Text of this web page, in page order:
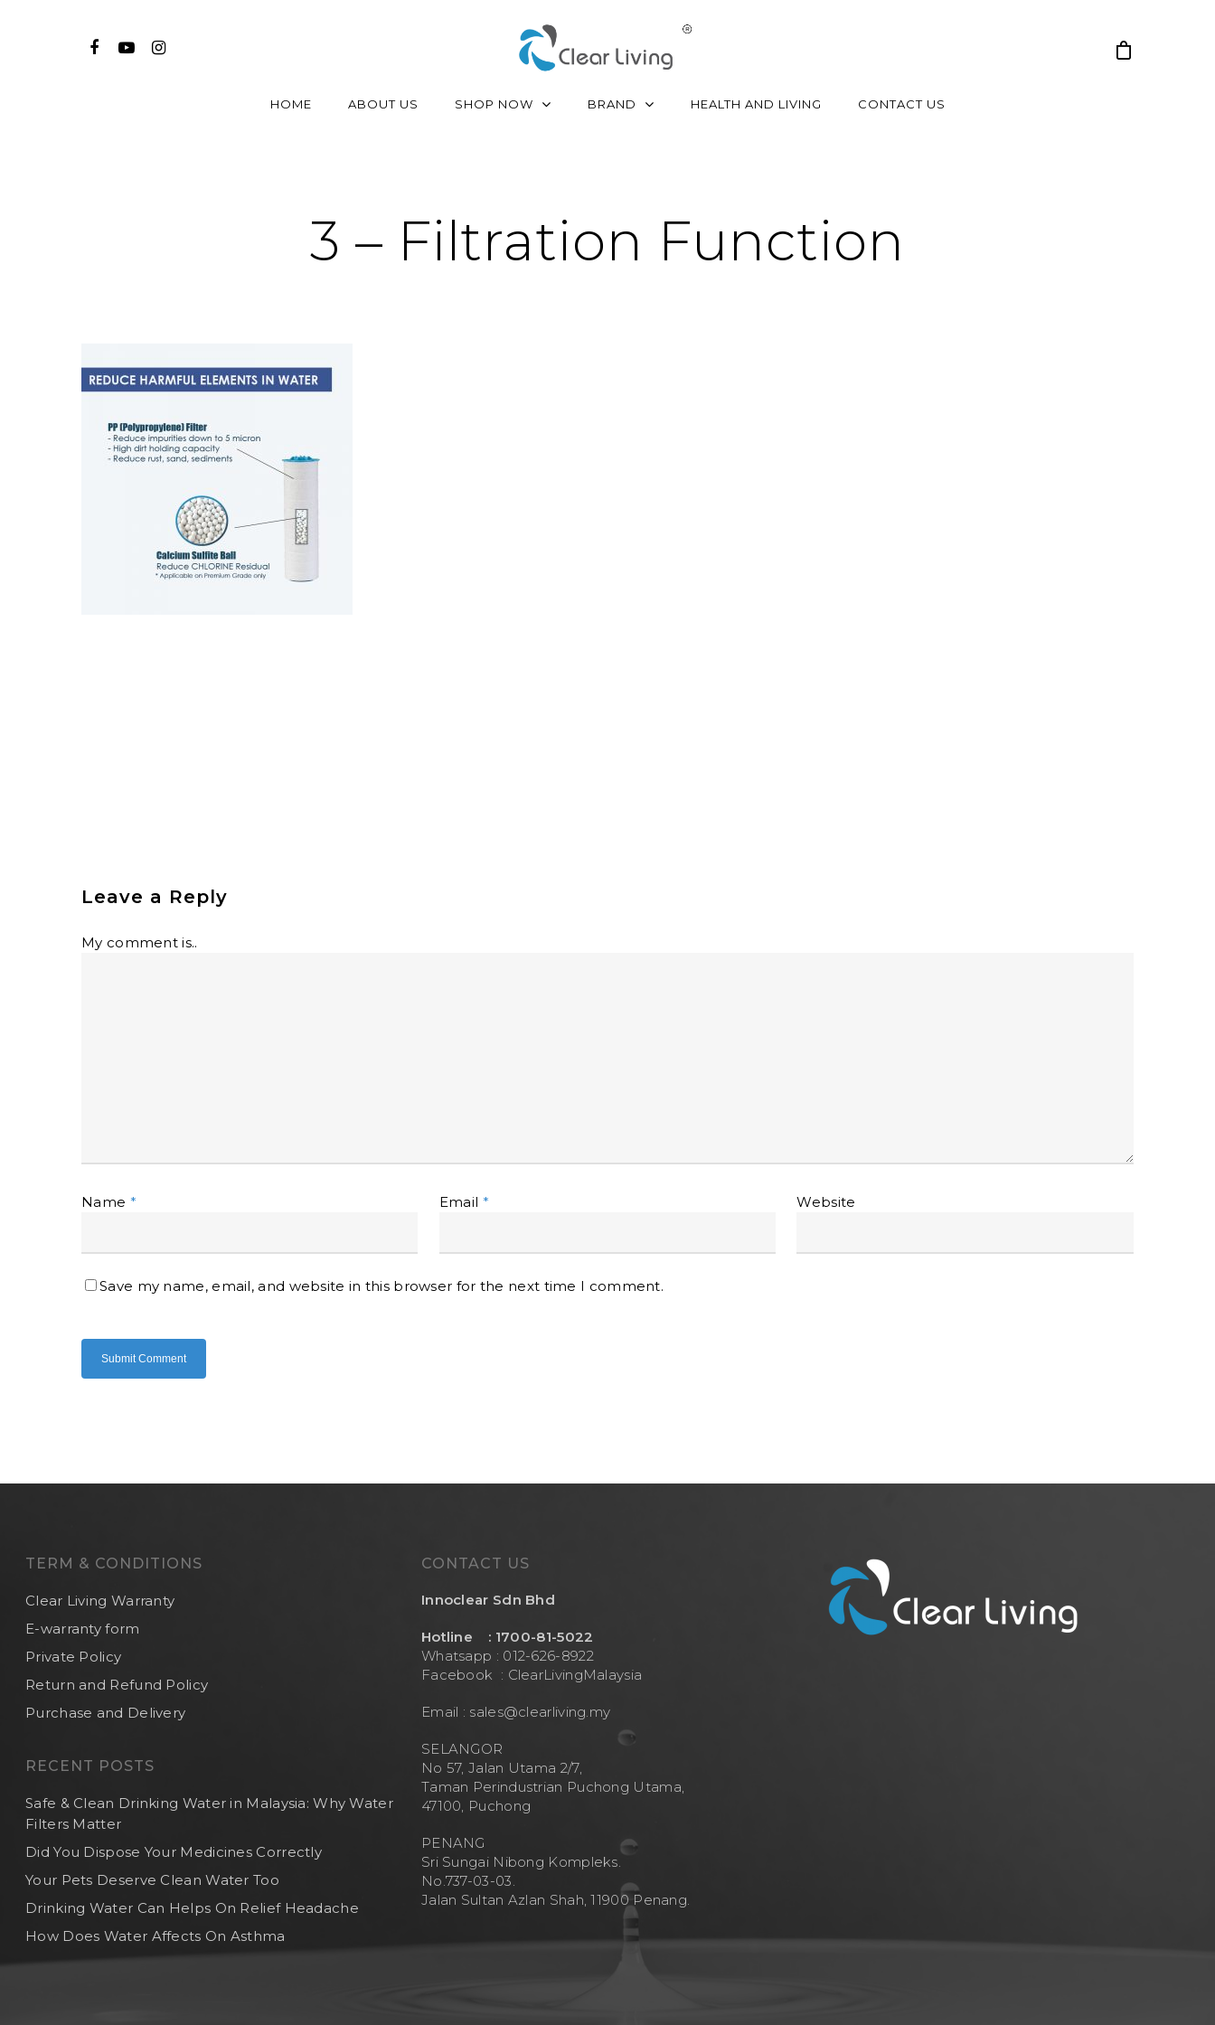
HOME ABOUT US SHOP NOW BRAND HEALTH AND LIVING CONTACT US
3 – Filtration Function
Leave a Reply
My comment is..
Name * Email * Website
Save my name, email, and website in this browser for the next time I comment.
TERM & CONDITIONS
Clear Living Warranty
E-warranty form
Private Policy
Return and Refund Policy
Purchase and Delivery
RECENT POSTS
Safe & Clean Drinking Water in Malaysia: Why Water
Filters Matter
Did You Dispose Your Medicines Correctly
Your Pets Deserve Clean Water Too
Drinking Water Can Helps On Relief Headache
How Does Water Affects On Asthma
CONTACT US
Innoclear Sdn Bhd
Hotline : 1700-81-5022
Whatsapp : 012-626-8922
Facebook : ClearLivingMalaysia
Email : sales@clearliving.my
SELANGOR
No 57, Jalan Utama 2/7,
Taman Perindustrian Puchong Utama,
47100, Puchong
PENANG
Sri Sungai Nibong Kompleks.
No.737-03-03.
Jalan Sultan Azlan Shah, 11900 Penang.